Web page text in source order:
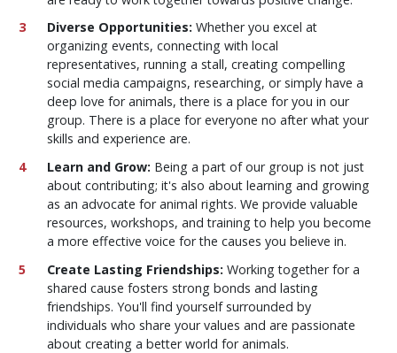
Diverse Opportunities: Whether you excel at
organizing events, connecting with local
representatives, running a stall, creating compelling
social media campaigns, researching, or simply have a
deep love for animals, there is a place for you in our
group. There is a place for everyone no after what your
skills and experience are.
Learn and Grow: Being a part of our group is not just
about contributing; it's also about learning and growing
as an advocate for animal rights. We provide valuable
resources, workshops, and training to help you become
a more effective voice for the causes you believe in.
Create Lasting Friendships: Working together for a
shared cause fosters strong bonds and lasting
friendships. You'll find yourself surrounded by
individuals who share your values and are passionate
about creating a better world for animals.